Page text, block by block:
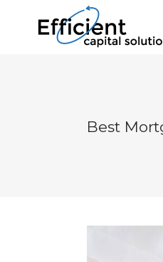
Best